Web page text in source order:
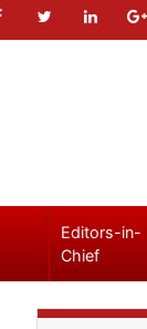
Editors-in-
Chief